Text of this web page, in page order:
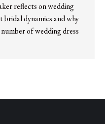
reflects on wedding
dynamics and why
of wedding dress